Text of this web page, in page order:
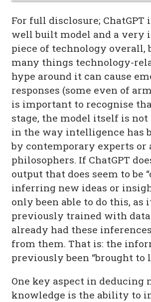
For full disclosure; ChatGPT
well built model and a very
piece of technology overall,
many things technology-
hype around it can cause
responses (some even of
is important to recognise
stage, the model itself is
in the way intelligence has
by contemporary experts or
philosophers. If ChatGPT
output that does seem to be
inferring new ideas or
only been able to do this, as
previously trained with
already had these
from them. That is: the
previously been “brought to
One key aspect in deducing
knowledge is the ability to